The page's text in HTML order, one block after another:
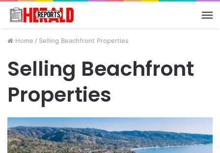
Home / Selling Beachfront Properties
Selling Beachfront
Properties